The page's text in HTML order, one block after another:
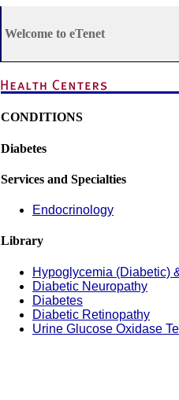
Welcome to eTenet
CONDITIONS
Diabetes
Services and Specialties
Endocrinology
Library
Hypoglycemia (Diabetic)
Diabetic Neuropathy
Diabetes
Diabetic Retinopathy
Urine Glucose Oxidase